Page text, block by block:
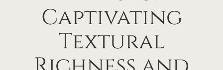
Captivating
Textural